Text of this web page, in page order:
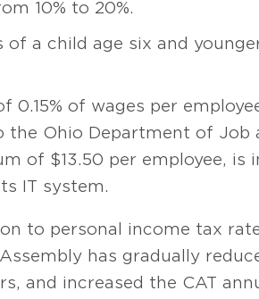
10% to 20%.
a child age six and
of wages per
Ohio Department of Job
of $13.50 per employee, is
IT system.
to personal income tax
has gradually
and increased the CAT